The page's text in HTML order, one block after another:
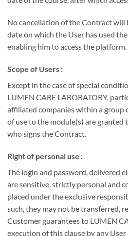
No cancellation of the Contract will
date on which the User has used
enabling him to access the platform.
Scope of Users :
Except in the case of special
LUMEN CARE LABORATORY,
affiliated companies within a group
of use to the module(s) are granted
who signs the Contract.
Right of personal use :
The login and password, delivered
are sensitive, strictly personal and
placed under the exclusive
such, they may not be transferred,
Customer guarantees to LUMEN
execution of this clause by any